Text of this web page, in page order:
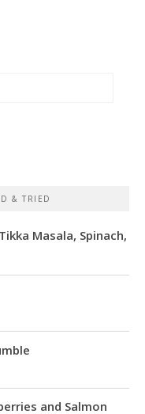
& TRIED
Masala, Spinach,
and Salmon